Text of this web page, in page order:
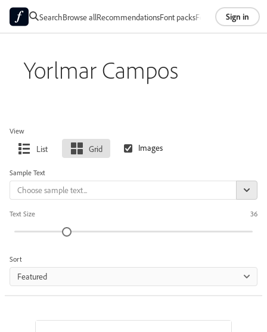
SearchBrowse allRecommendationsFont packsFoundriesAbout
Sign in
Yorlmar Campos
View
List Grid
Sample Text
Text Size 36
Sort
Featured